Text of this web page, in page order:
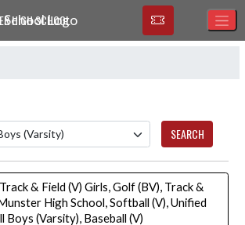
HIGH SCHOOL
SEARCH
& Field (V) Girls, Golf (BV), Track &
High School, Softball (V), Unified
Boys (Varsity), Baseball (V)